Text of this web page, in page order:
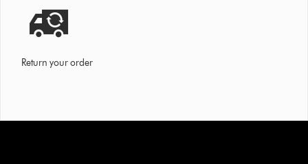
Return your order